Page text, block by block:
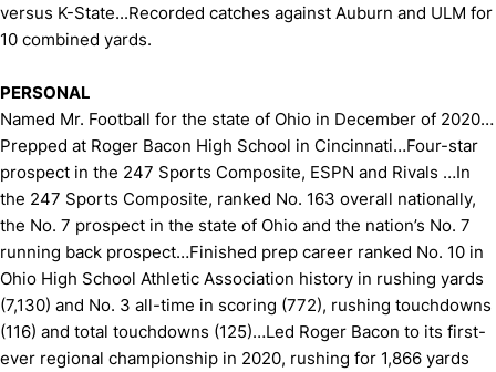
versus K-State...Recorded catches against Auburn and ULM for
10 combined yards.
PERSONAL
Named Mr. Football for the state of Ohio in December of 2020…
Prepped at Roger Bacon High School in Cincinnati…Four-star
prospect in the 247 Sports Composite, ESPN and Rivals …In
the 247 Sports Composite, ranked No. 163 overall nationally,
the No. 7 prospect in the state of Ohio and the nation’s No. 7
running back prospect…Finished prep career ranked No. 10 in
Ohio High School Athletic Association history in rushing yards
(7,130) and No. 3 all-time in scoring (772), rushing touchdowns
(116) and total touchdowns (125)…Led Roger Bacon to its first-
ever regional championship in 2020, rushing for 1,866 yards